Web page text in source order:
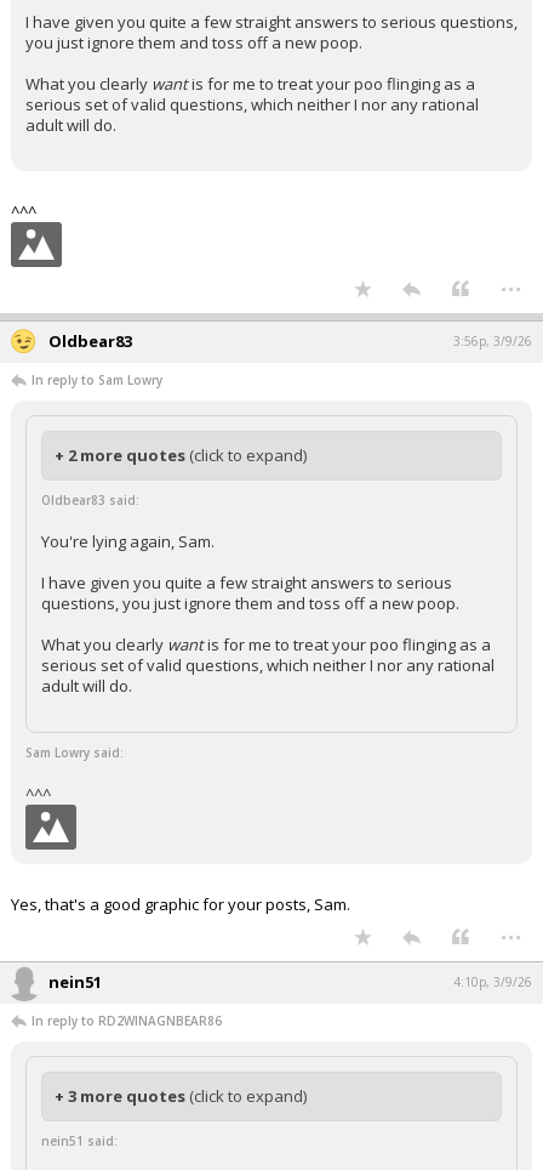
I have given you quite a few straight answers to serious questions,
you just ignore them and toss off a new poop.
What you clearly wantis for me to treat your poo flinging as a
serious set of valid questions, which neither I nor any rational
adult will do.
^^^
...
Oldbear83 3:56p, 3/9/26
In reply to Sam Lowry
+ 2 more quotes (click to expand)
Oldbear83 said:
You're lying again, Sam.
I have given you quite a few straight answers to serious
questions, you just ignore them and toss off a new poop.
What you clearly wantis for me to treat your poo flinging as a
serious set of valid questions, which neither I nor any rational
adult will do.
Sam Lowry said:
^^^
Yes, that's a good graphic for your posts, Sam.
...
nein51 4:10p, 3/9/26
In reply to RD2WINAGNBEAR86
+ 3 more quotes (click to expand)
nein51 said: